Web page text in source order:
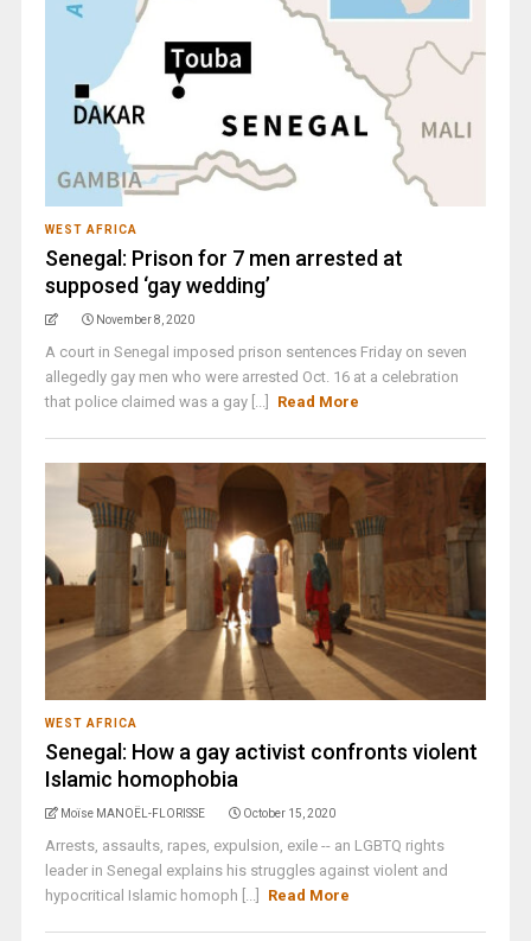
WEST AFRICA
Senegal: Prison for 7 men arrested at
supposed ‘gay wedding’
November 8, 2020
A court in Senegal imposed prison sentences Friday on seven
allegedly gay men who were arrested Oct. 16 at a celebration
that police claimed was a gay [...]
Read More
WEST AFRICA
Senegal: How a gay activist confronts violent
Islamic homophobia
Moïse MANOËL-FLORISSE October 15, 2020
Arrests, assaults, rapes, expulsion, exile -- an LGBTQ rights
leader in Senegal explains his struggles against violent and
hypocritical Islamic homoph [...]
Read More